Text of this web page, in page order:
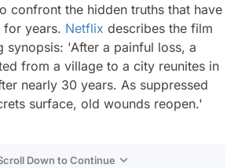
confront the hidden truths that have
for years. Netflix describes the film
synopsis: 'After a painful loss, a
from a village to a city reunites in
nearly 30 years. As suppressed
surface, old wounds reopen.'
Down to Continue